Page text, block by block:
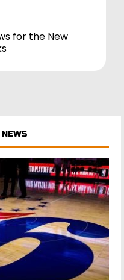
for the New
NEWS